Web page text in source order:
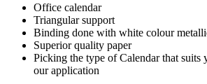
Office calendar
Triangular support
Binding done with white colour
Superior quality paper
Picking the type of Calendar that suits
our application